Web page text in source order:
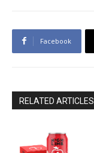
Facebook
RELATED ARTICLES